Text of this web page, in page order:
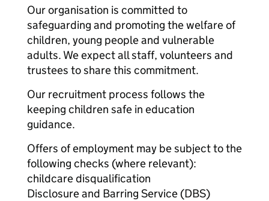
Our organisation is committed to
safeguarding and promoting the welfare of
children, young people and vulnerable
adults. We expect all staff, volunteers and
trustees to share this commitment.
Our recruitment process follows the
keeping children safe in education
guidance.
Offers of employment may be subject to the
following checks (where relevant):
childcare disqualification
Disclosure and Barring Service (DBS)